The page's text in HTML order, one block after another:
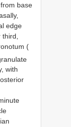
base
edge
(
with